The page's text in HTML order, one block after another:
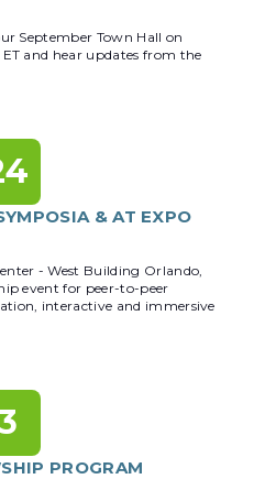
September Town Hall on
ET and hear updates from the
& AT EXPO
- West Building Orlando,
event for peer-to-peer
interactive and immersive
PROGRAM